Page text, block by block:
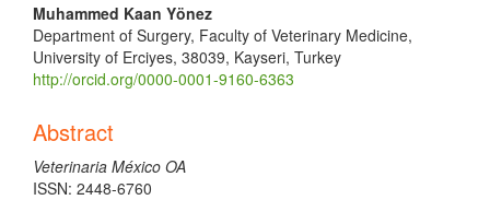
Muhammed Kaan Yönez
Department of Surgery, Faculty of Veterinary Medicine,
University of Erciyes, 38039, Kayseri, Turkey
http://orcid.org/0000-0001-9160-6363
Abstract
Veterinaria México OA
ISSN: 2448-6760